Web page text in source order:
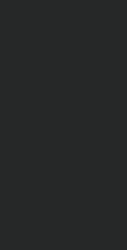
course to